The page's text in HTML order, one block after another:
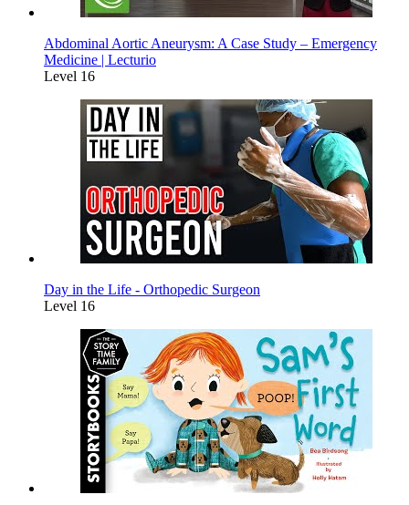
Abdominal Aortic Aneurysm: A Case Study – Emergency
Medicine | Lecturio
Level 16
Day in the Life - Orthopedic Surgeon
Level 16